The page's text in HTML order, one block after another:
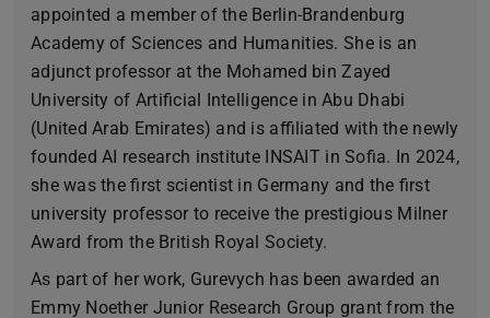
appointed a member of the Berlin-Brandenburg
Academy of Sciences and Humanities. She is an
adjunct professor at the Mohamed bin Zayed
University of Artificial Intelligence in Abu Dhabi
(United Arab Emirates) and is affiliated with the newly
founded AI research institute INSAIT in Sofia. In 2024,
she was the first scientist in Germany and the first
university professor to receive the prestigious Milner
Award from the British Royal Society.
As part of her work, Gurevych has been awarded an
Emmy Noether Junior Research Group grant from the